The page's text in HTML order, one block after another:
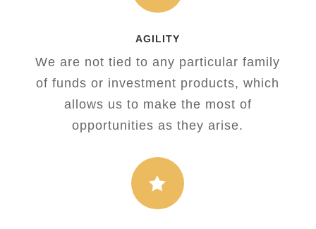
AGILITY
We are not tied to any particular family
of funds or investment products, which
allows us to make the most of
opportunities as they arise.
